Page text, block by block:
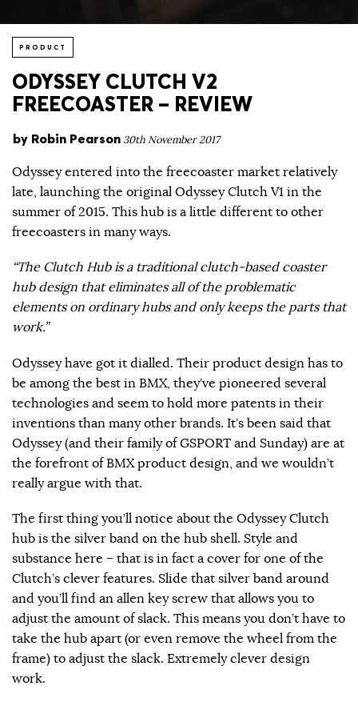
PRODUCT
ODYSSEY CLUTCH V2
FREECOASTER – REVIEW
by Robin Pearson 30th November 2017
Odyssey entered into the freecoaster market relatively
late, launching the original Odyssey Clutch V1 in the
summer of 2015. This hub is a little different to other
freecoasters in many ways.
“The Clutch Hub is a traditional clutch-based coaster
hub design that eliminates all of the problematic
elements on ordinary hubs and only keeps the parts that
work.”
Odyssey have got it dialled. Their product design has to
be among the best in BMX, they’ve pioneered several
technologies and seem to hold more patents in their
inventions than many other brands. It’s been said that
Odyssey (and their family of GSPORT and Sunday) are at
the forefront of BMX product design, and we wouldn’t
really argue with that.
The first thing you’ll notice about the Odyssey Clutch
hub is the silver band on the hub shell. Style and
substance here – that is in fact a cover for one of the
Clutch’s clever features. Slide that silver band around
and you’ll find an allen key screw that allows you to
adjust the amount of slack. This means you don’t have to
take the hub apart (or even remove the wheel from the
frame) to adjust the slack. Extremely clever design
work.